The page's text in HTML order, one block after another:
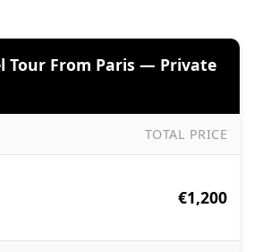
Tour From Paris — Private
TOTAL PRICE
€1,200